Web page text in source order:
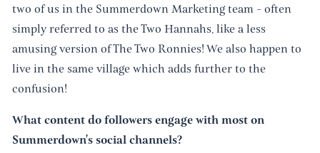
two of us in the Summerdown Marketing team - often
simply referred to as the Two Hannahs, like a less
amusing version of The Two Ronnies! We also happen to
live in the same village which adds further to the
confusion!
What content do followers engage with most on
Summerdown's social channels?